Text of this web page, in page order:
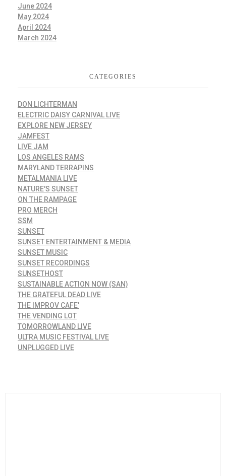
June 2024
May 2024
April 2024
March 2024
CATEGORIES
DON LICHTERMAN
ELECTRIC DAISY CARNIVAL LIVE
EXPLORE NEW JERSEY
JAMFEST
LIVE JAM
LOS ANGELES RAMS
MARYLAND TERRAPINS
METALMANIA LIVE
NATURE'S SUNSET
ON THE RAMPAGE
PRO MERCH
SSM
SUNSET
SUNSET ENTERTAINMENT & MEDIA
SUNSET MUSIC
SUNSET RECORDINGS
SUNSETHOST
SUSTAINABLE ACTION NOW (SAN)
THE GRATEFUL DEAD LIVE
THE IMPROV CAFE'
THE VENDING LOT
TOMORROWLAND LIVE
ULTRA MUSIC FESTIVAL LIVE
UNPLUGGED LIVE